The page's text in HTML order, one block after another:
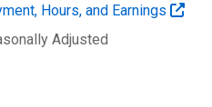
Hours, and Earnings
Adjusted